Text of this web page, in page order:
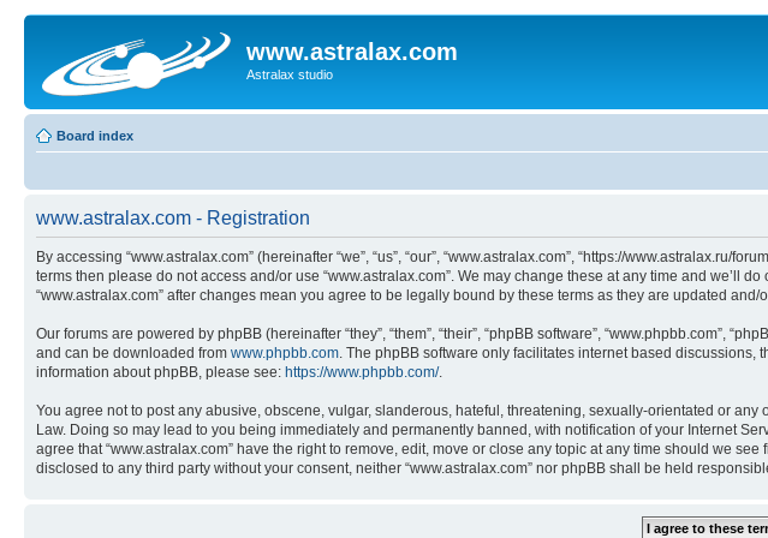
www.astralax.com
Astralax studio
Board index
www.astralax.com - Registration
By accessing “www.astralax.com” (hereinafter “we”, “us”, “our”, “www.astralax.com”, “https://
terms then please do not access and/or use “www.astralax.com”. We may change these at any time and
“www.astralax.com” after changes mean you agree to be legally bound by these terms as they are updated and/
Our forums are powered by phpBB (hereinafter “they”, “them”, “their”, “phpBB software”, “www.phpbb.com”,
and can be downloaded from www.phpbb.com . The phpBB software only facilitates internet based
information about phpBB, please see: https://www.phpbb.com/.
You agree not to post any abusive, obscene, vulgar, slanderous, hateful, threatening, sexually-orientated or
Law. Doing so may lead to you being immediately and permanently banned, with notification of your Internet
agree that “www.astralax.com” have the right to remove, edit, move or close any topic at any time should we
disclosed to any third party without your consent, neither “www.astralax.com” nor phpBB shall be held